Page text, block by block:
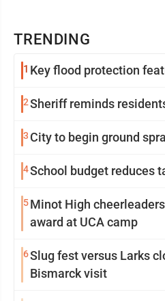
TRENDING
1 Key flood protection
2Sheriff reminds
3 City to begin ground
4School budget reduces
5Minot High
award at UCA camp
6Slug fest versus Larks
Bismarck visit